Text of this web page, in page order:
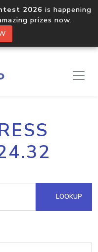
2026 is happening
prizes now.
LOOKUP